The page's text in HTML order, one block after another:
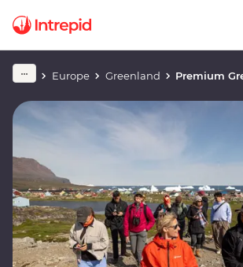
Europe Greenland Premium